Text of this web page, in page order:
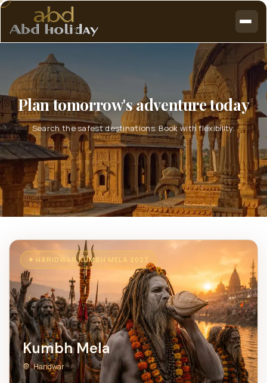
Plan tomorrow's adventure today
Search the safest destinations. Book with flexibility.
✦ HARIDWAR KUMBH MELA 2027
Kumbh Mela
Haridwar